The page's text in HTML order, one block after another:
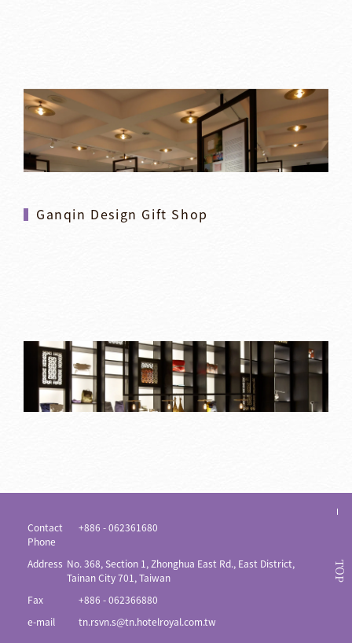
Ganqin Design Gift Shop
TOP
Contact
Phone
+886 - 062361680
Address No. 368, Section 1, Zhonghua East Rd., East District,
Tainan City 701, Taiwan
Fax
+886 - 062366880
e-mail
tn.rsvn.s@tn.hotelroyal.com.tw